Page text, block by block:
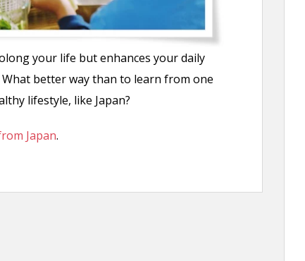
your life but enhances your daily
better way than to learn from one
lifestyle, like Japan?
Japan.